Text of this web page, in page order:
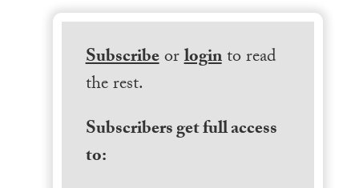
Subscribeorloginto read
the rest.
Subscribers get full access
to: